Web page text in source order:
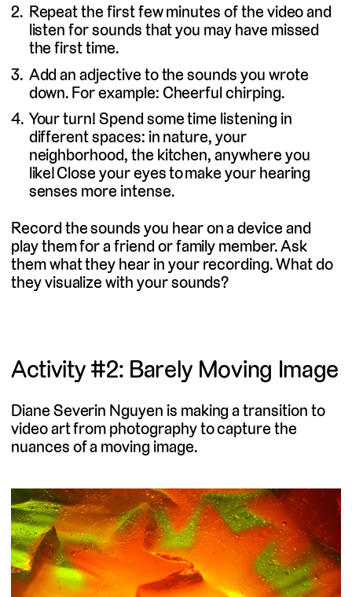
Repeat the first few minutes of the video and
listen for sounds that you may have missed
the first time.
Add an adjective to the sounds you wrote
down. For example: Cheerful chirping.
Your turn! Spend some time listening in
different spaces: in nature, your
neighborhood, the kitchen, anywhere you
like! Close your eyes to make your hearing
senses more intense.
Record the sounds you hear on a device and
play them for a friend or family member. Ask
them what they hear in your recording. What do
they visualize with your sounds?
Activity #2: Barely Moving Image
Diane Severin Nguyen is making a transition to
video art from photography to capture the
nuances of a moving image.